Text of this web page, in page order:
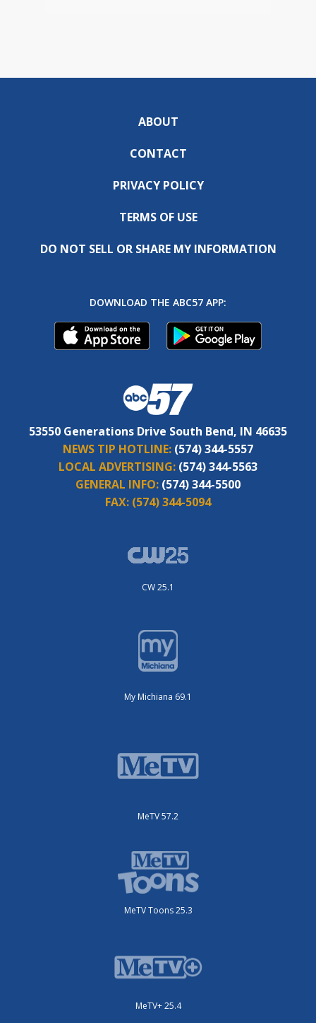
ABOUT
CONTACT
PRIVACY POLICY
TERMS OF USE
DO NOT SELL OR SHARE MY INFORMATION
DOWNLOAD THE ABC57 APP:
53550 Generations Drive South Bend, IN 46635
NEWS TIP HOTLINE: (574) 344-5557
LOCAL ADVERTISING: (574) 344-5563
GENERAL INFO: (574) 344-5500
FAX: (574) 344-5094
CW 25.1
My Michiana 69.1
MeTV 57.2
MeTV Toons 25.3
MeTV+ 25.4